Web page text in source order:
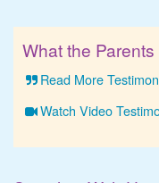
What the
Read More
Watch Video